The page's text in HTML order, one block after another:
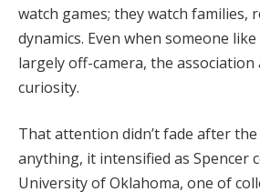
watch games; they watch families,
dynamics. Even when someone
largely off-camera, the association
curiosity.
That attention didn’t fade after
anything, it intensified as Spencer
University of Oklahoma, one of